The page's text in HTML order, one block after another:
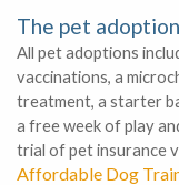
The pet
All pet adoptions
vaccinations, a
treatment, a starter
a free week of play
trial of pet insurance
Affordable Dog